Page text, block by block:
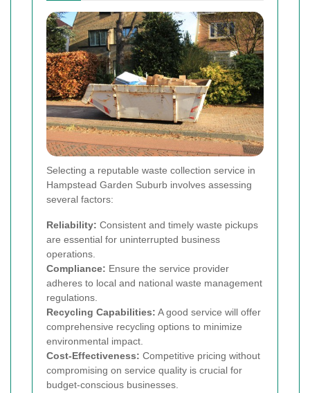
Selecting a reputable waste collection service in
Hampstead Garden Suburb involves assessing
several factors:
Reliability: Consistent and timely waste pickups
are essential for uninterrupted business
operations.
Compliance: Ensure the service provider
adheres to local and national waste management
regulations.
Recycling Capabilities: A good service will offer
comprehensive recycling options to minimize
environmental impact.
Cost-Effectiveness: Competitive pricing without
compromising on service quality is crucial for
budget-conscious businesses.